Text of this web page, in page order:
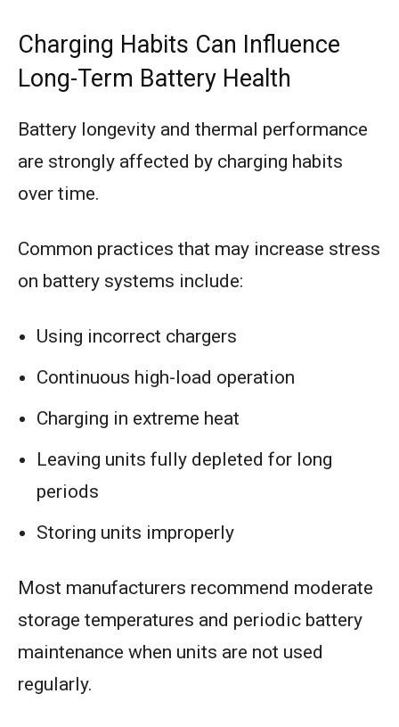
Charging Habits Can Influence
Long-Term Battery Health
Battery longevity and thermal performance
are strongly affected by charging habits
over time.
Common practices that may increase stress
on battery systems include:
Using incorrect chargers
Continuous high-load operation
Charging in extreme heat
Leaving units fully depleted for long
periods
Storing units improperly
Most manufacturers recommend moderate
storage temperatures and periodic battery
maintenance when units are not used
regularly.